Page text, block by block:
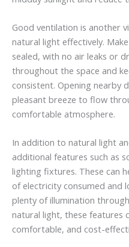
Good ventilation is another
natural light effectively.
sealed, with no air leaks or
throughout the space and
consistent. Opening nearby
pleasant breeze to flow
comfortable atmosphere.
In addition to natural light
additional features such as
lighting fixtures. These can
of electricity consumed and
plenty of illumination
natural light, these features
comfortable, and cost-